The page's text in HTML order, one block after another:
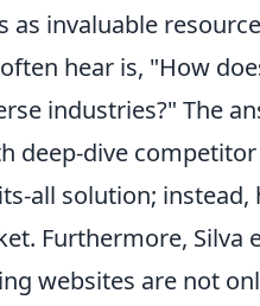
as invaluable
hear is, "How
industries?" The
deep-dive
all solution;
Furthermore,
websites are not